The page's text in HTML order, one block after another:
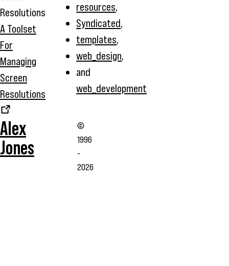
A Toolset
For
Managing
Screen
Resolutions
resources,
Syndicated,
templates,
web_design,
and
web_development
Alex
Jones
©
1996
-
2026